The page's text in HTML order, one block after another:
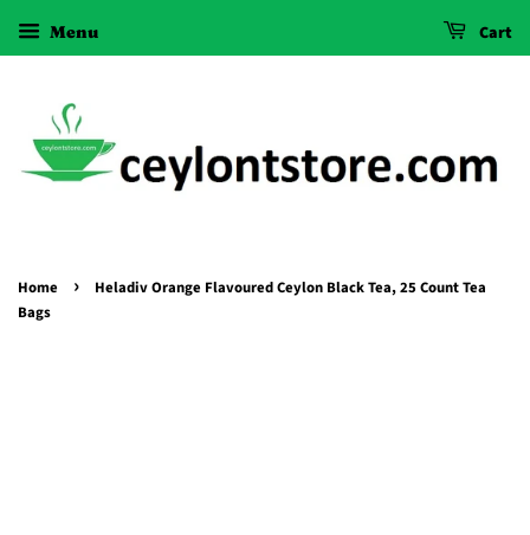
Menu Cart
Home ›
Heladiv Orange Flavoured Ceylon Black Tea, 25 Count Tea
Bags